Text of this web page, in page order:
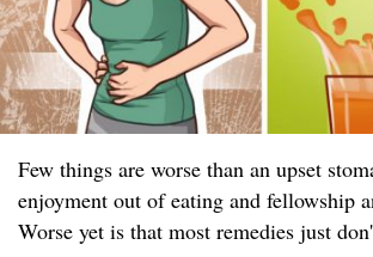
Few things are worse than an upset
enjoyment out of eating and fellowship
Worse yet is that most remedies just